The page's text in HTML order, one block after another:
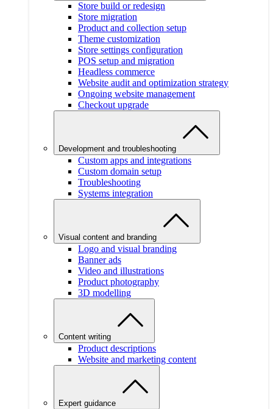
Store build or redesign
Store migration
Product and collection setup
Theme customization
Store settings configuration
POS setup and migration
Headless commerce
Website audit and optimization strategy
Ongoing website management
Checkout upgrade
Development and troubleshooting
Custom apps and integrations
Custom domain setup
Troubleshooting
Systems integration
Visual content and branding
Logo and visual branding
Banner ads
Video and illustrations
Product photography
3D modelling
Content writing
Product descriptions
Website and marketing content
Expert guidance